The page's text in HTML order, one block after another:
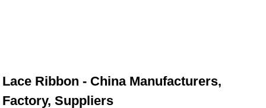
Lace Ribbon - China Manufacturers,
Factory, Suppliers